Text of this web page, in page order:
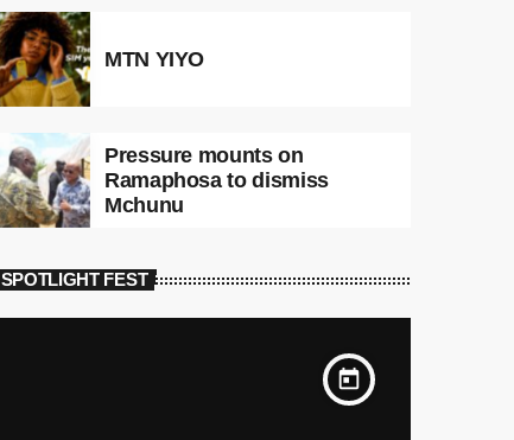
MTN YIYO
Pressure mounts on
Ramaphosa to dismiss
Mchunu
SPOTLIGHT FEST
today